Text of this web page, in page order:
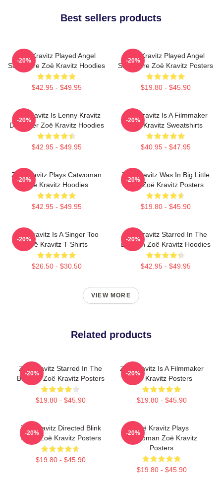
Best sellers products
Zoë Kravitz Played Angel
Salvadore Zoë Kravitz Hoodies
$42.95 - $49.95
-20%
Zoë Kravitz Played Angel
Salvadore Zoë Kravitz Posters
$19.80 - $45.90
-20%
Zoë Kravitz Is Lenny Kravitz
Daughter Zoë Kravitz Hoodies
$42.95 - $49.95
-20%
Zoë Kravitz Is A Filmmaker
Zoë Kravitz Sweatshirts
$40.95 - $47.95
-20%
Zoë Kravitz Plays Catwoman
Zoë Kravitz Hoodies
$42.95 - $49.95
-20%
Zoë Kravitz Was In Big Little
Lies Zoë Kravitz Posters
$19.80 - $45.90
-20%
Zoë Kravitz Is A Singer Too
Zoë Kravitz T-Shirts
$26.50 - $30.50
-20%
Zoë Kravitz Starred In The
Batman Zoë Kravitz Hoodies
$42.95 - $49.95
-20%
VIEW MORE
Related products
Zoë Kravitz Starred In The
Batman Zoë Kravitz Posters
$19.80 - $45.90
-20%
Zoë Kravitz Is A Filmmaker
Zoë Kravitz Posters
$19.80 - $45.90
-20%
Zoë Kravitz Directed Blink
Twice Zoë Kravitz Posters
$19.80 - $45.90
-20%
Zoë Kravitz Plays
Catwoman Zoë Kravitz
Posters
$19.80 - $45.90
-20%